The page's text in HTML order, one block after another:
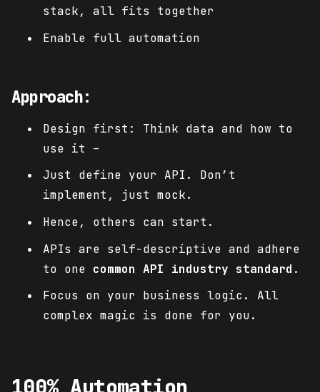
stack, all fits together
Enable full automation
Approach:
Design first: Think data and how to
use it –
Just define your API. Don’t
implement, just mock.
Hence, others can start.
APIs are self-descriptive and adhere
to one common API industry standard .
Focus on your business logic. All
complex magic is done for you.